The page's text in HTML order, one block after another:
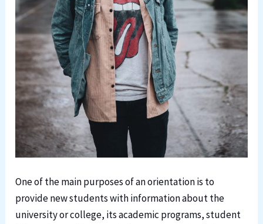
One of the main purposes of an orientation is to
provide new students with information about the
university or college, its academic programs, student